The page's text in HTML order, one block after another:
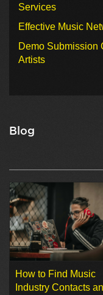
Services
Effective Music
Demo Submission
Artists
Blog
How to Find Music
Industry Contacts